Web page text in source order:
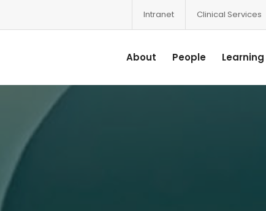
Intranet Clinical Services
About People Learning